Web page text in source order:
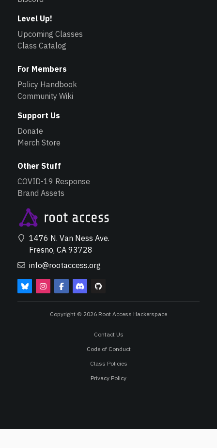
Level Up!
Upcoming Classes
Class Catalog
For Members
Policy Handbook
Community Wiki
Support Us
Donate
Merch Store
Other Stuff
COVID-19 Response
Brand Assets
1476 N. Van Ness Ave.
Fresno, CA 93728
info@rootaccess.org
Copyright © 2026 Root Access Hackerspace
Contact Us
Code of Conduct
Class Policies
Privacy Policy